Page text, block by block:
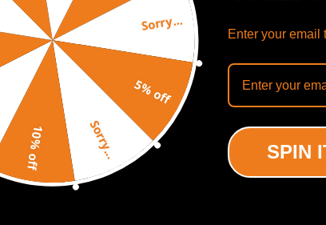
SHOW MORE
RECENTLY VIEWED PRODUCTS
Sorry...
5% off
Sorry...
10% off
Enter your email
SPIN